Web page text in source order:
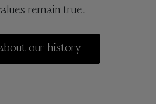
remain true.
our history